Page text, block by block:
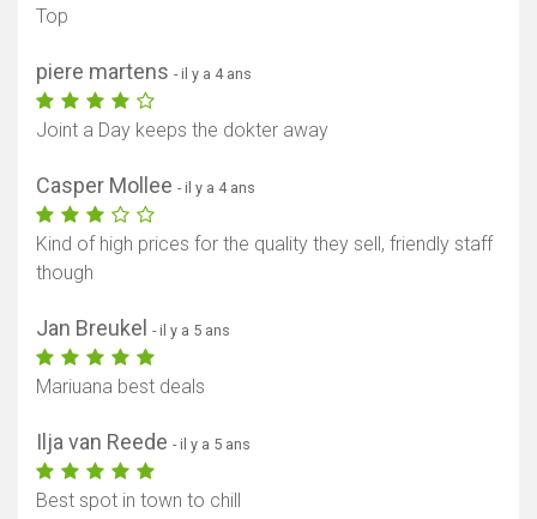
Top
piere martens - il y a 4 ans
Joint a Day keeps the dokter away
Casper Mollee - il y a 4 ans
Kind of high prices for the quality they sell, friendly staff
though
Jan Breukel - il y a 5 ans
Mariuana best deals
Ilja van Reede - il y a 5 ans
Best spot in town to chill